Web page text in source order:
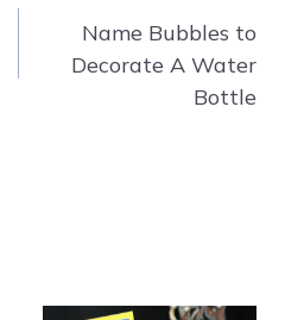
Name Bubbles to
Decorate A Water
Bottle